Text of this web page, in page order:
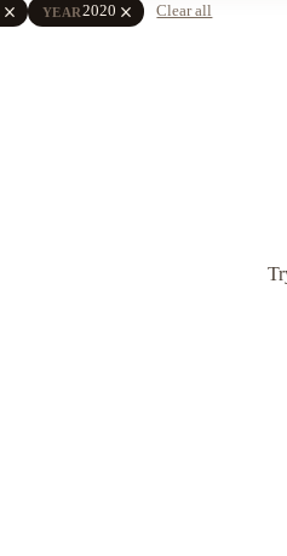
close YEAR2020 close Clear all